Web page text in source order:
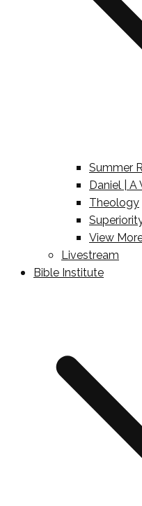
Summer
Daniel | A
Theology
View
Livestream
Bible Institute